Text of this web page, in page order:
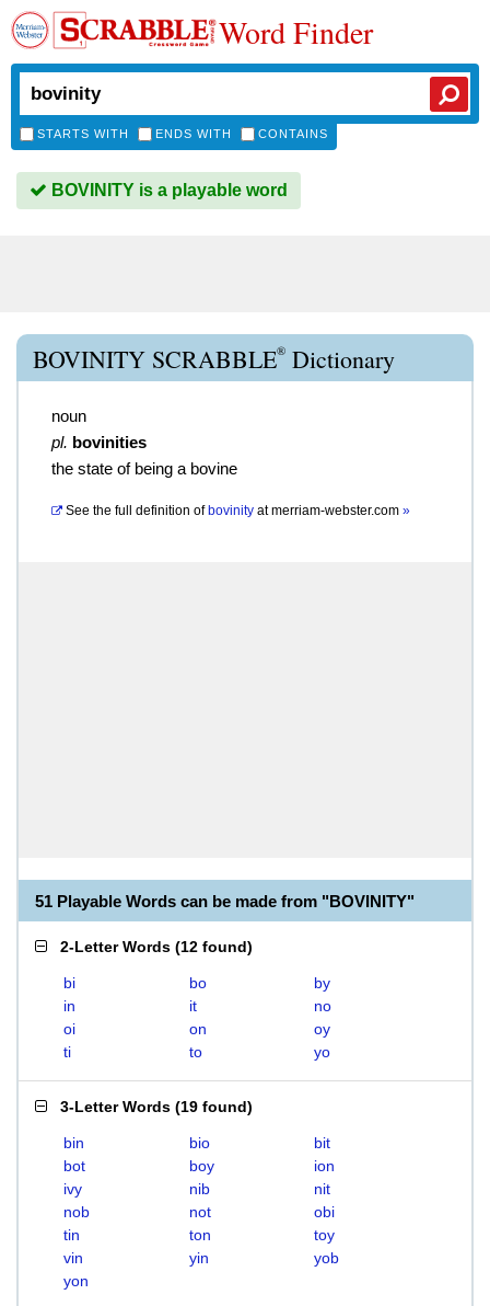
Word Finder
STARTS WITH ENDS WITH CONTAINS
BOVINITY is a playable word
BOVINITY SCRABBLE® Dictionary
noun
pl. bovinities
the state of being a bovine
See the full definition of bovinity atmerriam-webster.com »
51 Playable Words can be made from "BOVINITY"
2-Letter Words (12 found)
bi bo
by
in
it
no
oi
on
oy
ti
to yo
3-Letter Words (19 found)
bin bio
bit
bot
boy
ion
ivy
nib
nit
nob
not
obi
tin
ton
toy
vin
yin
yob
yon